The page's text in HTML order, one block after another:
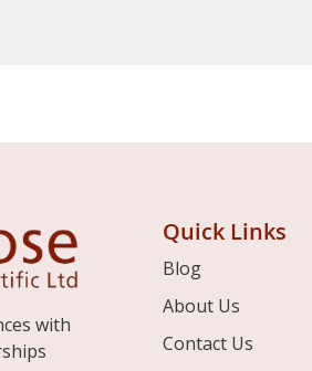
with
Quick Links
Blog
About Us
Contact Us